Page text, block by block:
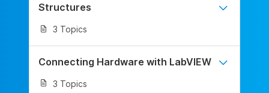
Structures
3 Topics
Connecting Hardware with LabVIEW
3 Topics